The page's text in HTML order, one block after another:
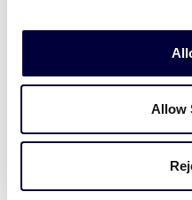
Allow
disasters all over the
official
with more than
Our organization’s
2018 as well, including
employees, welcoming